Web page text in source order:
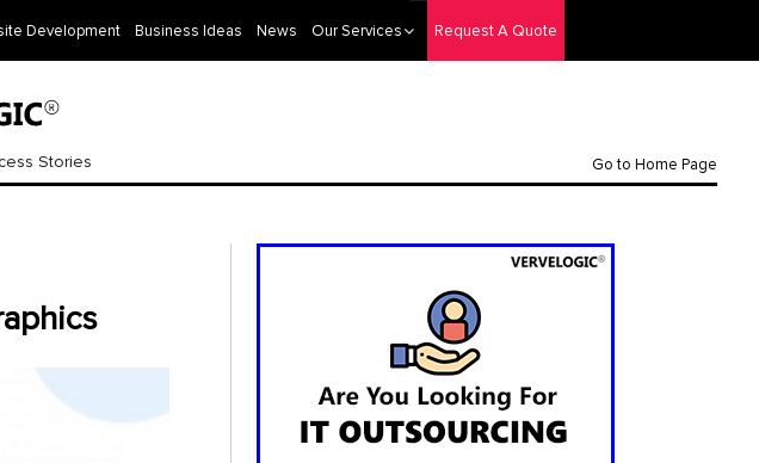
Development Business Ideas News Our Services Request A Quote
Stories Go to Home Page